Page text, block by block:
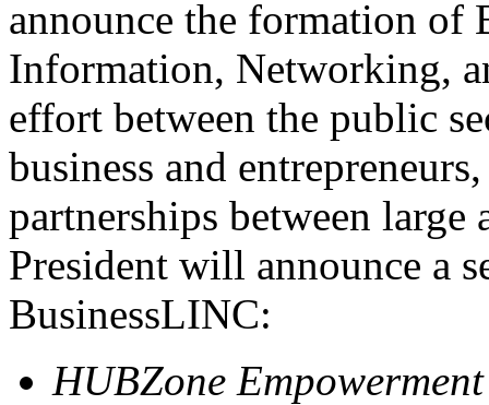
announce the formation of
Information, Networking,
effort between the public
business and
partnerships between large
President will announce a
BusinessLINC:
HUBZone